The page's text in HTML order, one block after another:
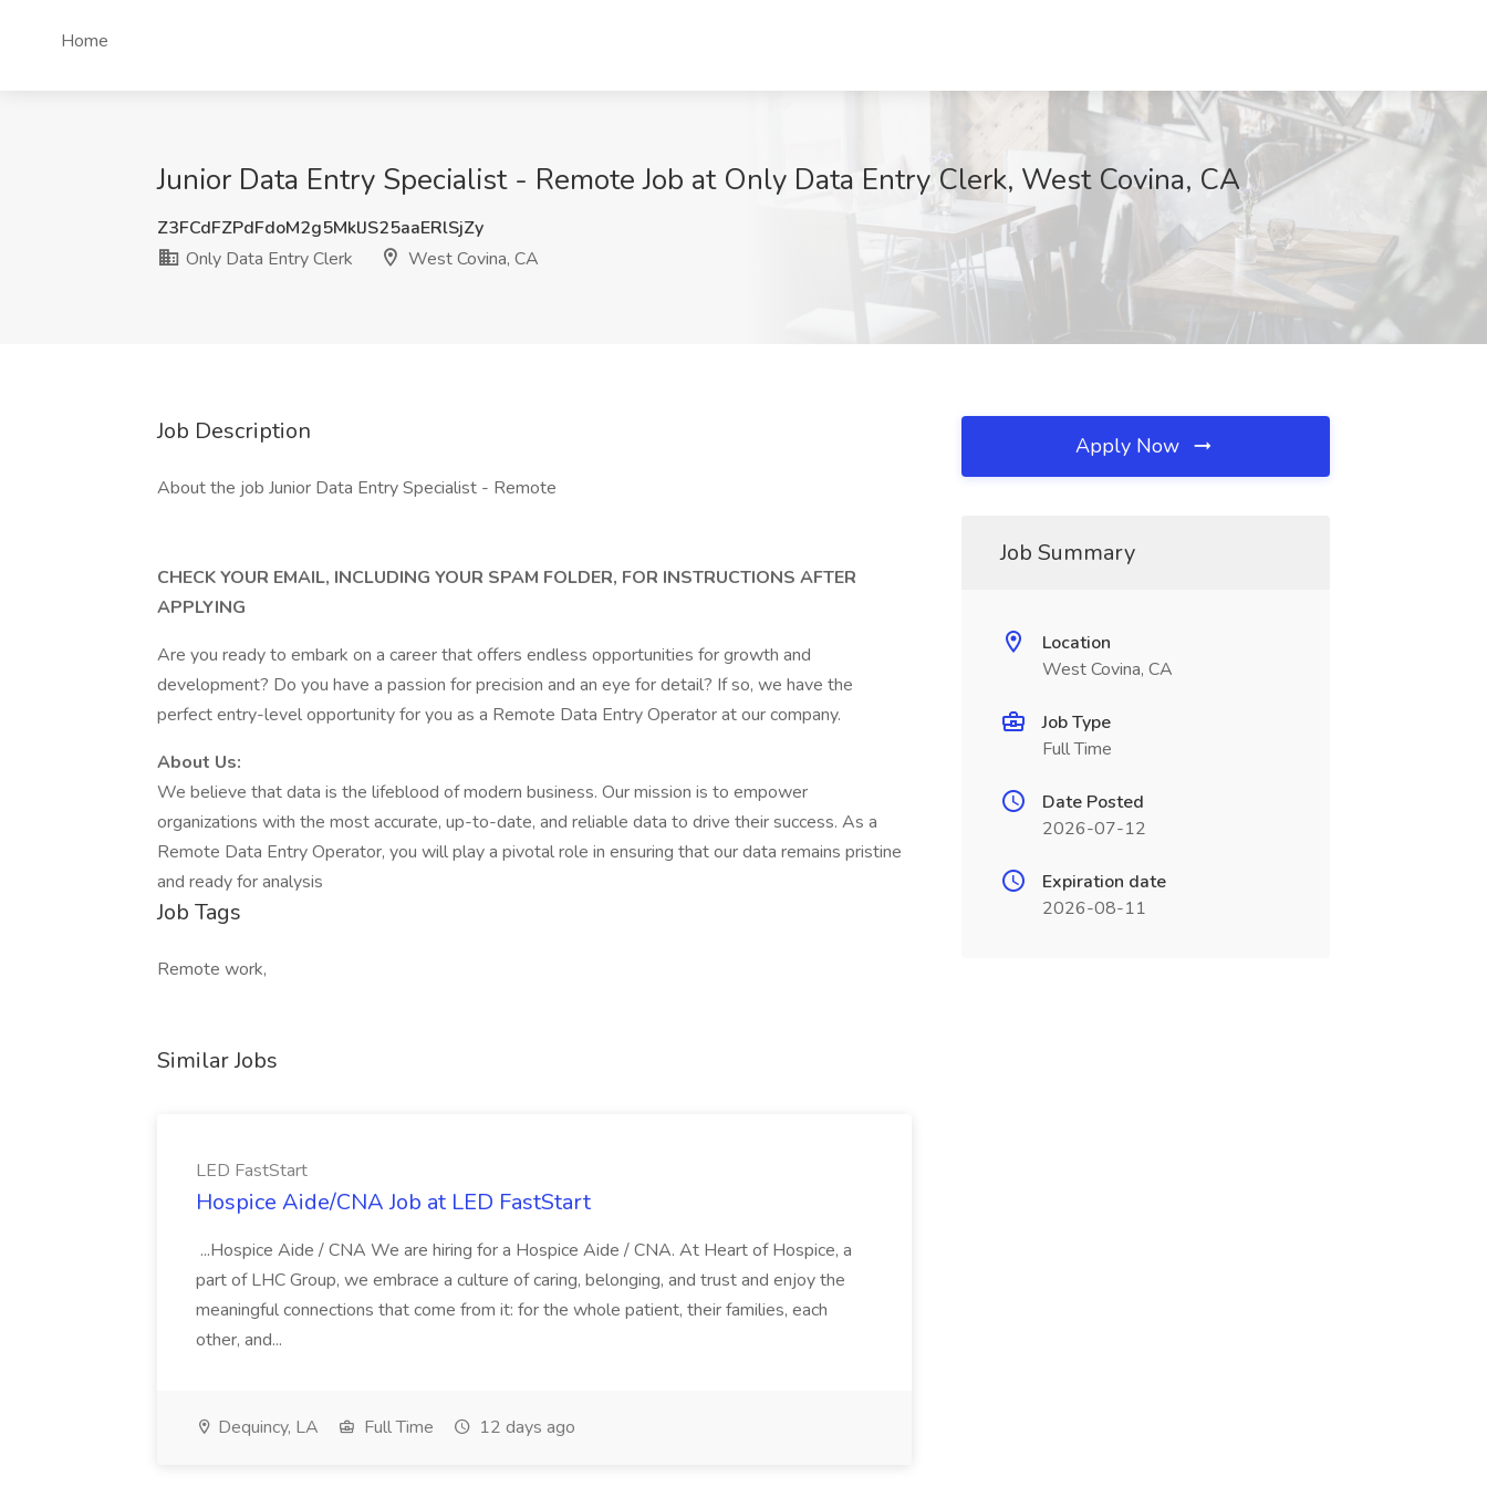
Home
Junior Data Entry Specialist - Remote Job at Only Data Entry Clerk, West Covina, CA
Z3FCdFZPdFdoM2g5MklJS25aaERlSjZy
Only Data Entry Clerk
West Covina, CA
Job Description
About the job Junior Data Entry Specialist - Remote
CHECK YOUR EMAIL, INCLUDING YOUR SPAM FOLDER, FOR INSTRUCTIONS AFTER
APPLYING
Are you ready to embark on a career that offers endless opportunities for growth and
development? Do you have a passion for precision and an eye for detail? If so, we have the
perfect entry-level opportunity for you as a Remote Data Entry Operator at our company.
About Us:
We believe that data is the lifeblood of modern business. Our mission is to empower
organizations with the most accurate, up-to-date, and reliable data to drive their success. As a
Remote Data Entry Operator, you will play a pivotal role in ensuring that our data remains pristine
and ready for analysis
Job Tags
Remote work,
Similar Jobs
LED FastStart
Hospice Aide/CNA Job at LED FastStart
...Hospice Aide / CNA We are hiring for a Hospice Aide / CNA. At Heart of Hospice, a
part of LHC Group, we embrace a culture of caring, belonging, and trust and enjoy the
meaningful connections that come from it: for the whole patient, their families, each
other, and...
Dequincy, LA Full Time 12 days ago
Apply Now
Job Summary
Location
West Covina, CA
Job Type
Full Time
Date Posted
2026-07-12
Expiration date
2026-08-11